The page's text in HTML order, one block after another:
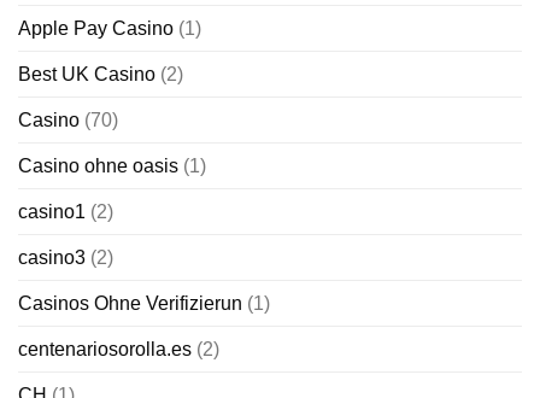
Apple Pay Casino (1)
Best UK Casino (2)
Casino (70)
Casino ohne oasis (1)
casino1 (2)
casino3 (2)
Casinos Ohne Verifizierun (1)
centenariosorolla.es (2)